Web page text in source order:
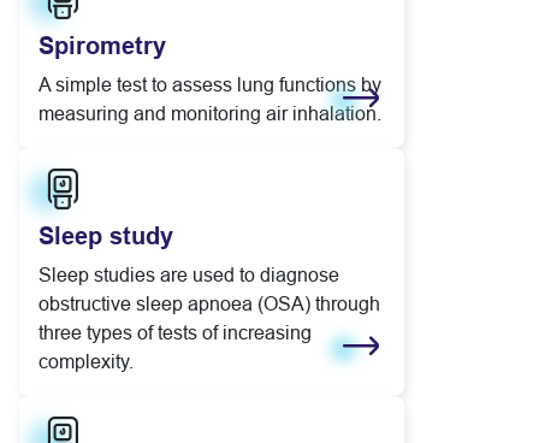
Spirometry
A simple test to assess lung functions by
measuring and monitoring air inhalation.
Sleep study
Sleep studies are used to diagnose
obstructive sleep apnoea (OSA) through
three types of tests of increasing
complexity.